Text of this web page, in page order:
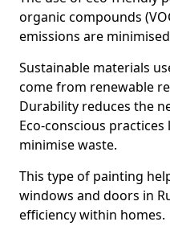
organic compounds
emissions are
Sustainable materials
come from renewable
Durability reduces the
Eco-conscious
minimise waste.
This type of painting
windows and doors in
efficiency within homes.